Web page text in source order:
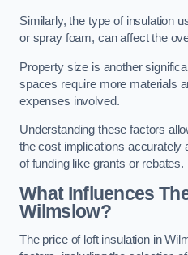
Similarly, the type of insulation
or spray foam, can affect the
Property size is another
spaces require more materials
expenses involved.
Understanding these factors
the cost implications accurately
of funding like grants or rebates.
What Influences
Wilmslow?
The price of loft insulation in